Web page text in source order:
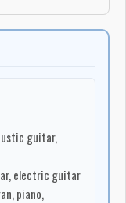
guitar,
electric guitar
piano,